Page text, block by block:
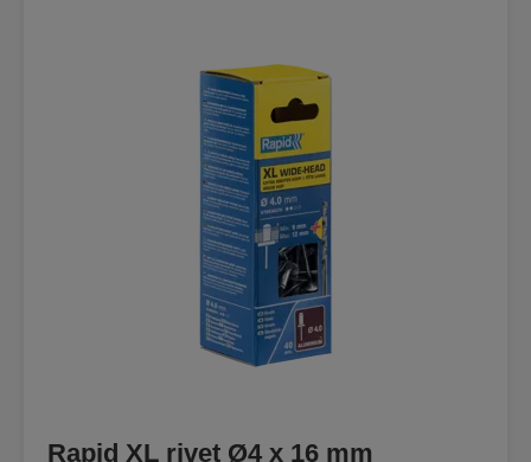
Rapid XL rivet Ø4 x 16 mm